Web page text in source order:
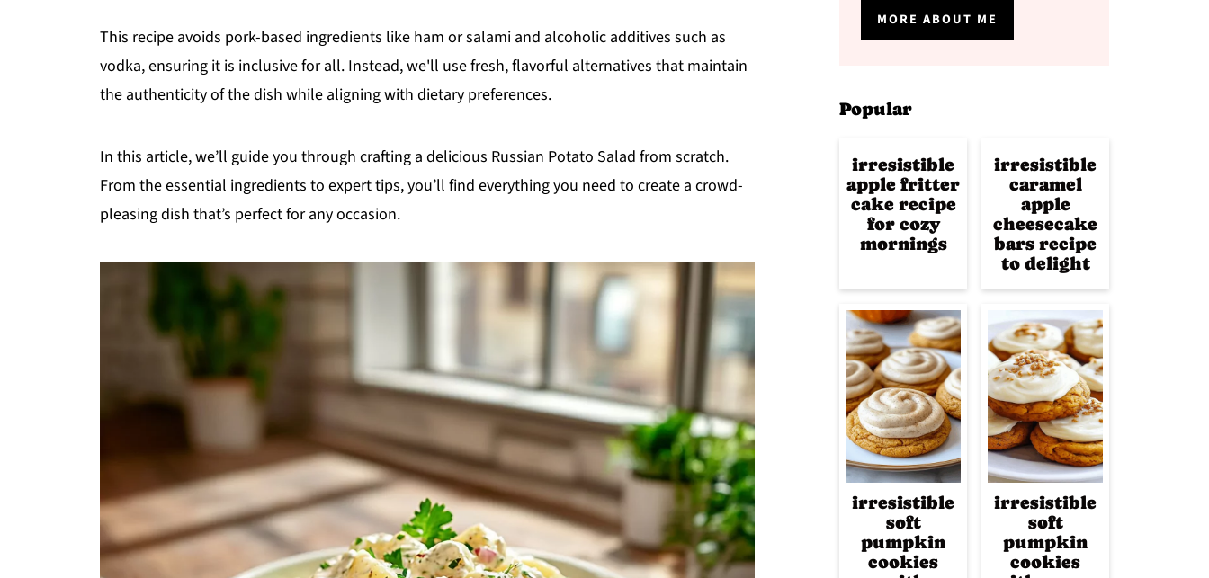
This recipe avoids pork-based ingredients like ham or salami and alcoholic additives such as
vodka, ensuring it is inclusive for all. Instead, we'll use fresh, flavorful alternatives that maintain
the authenticity of the dish while aligning with dietary preferences.
In this article, we’ll guide you through crafting a delicious Russian Potato Salad from scratch.
From the essential ingredients to expert tips, you’ll find everything you need to create a crowd-
pleasing dish that’s perfect for any occasion.
MORE ABOUT ME
Popular
irresistible
apple fritter
cake recipe
for cozy
mornings
irresistible
caramel
apple
cheesecake
bars recipe
to delight
irresistible
soft
pumpkin
cookies
irresistible
soft
pumpkin
cookies